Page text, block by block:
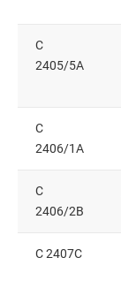
C
2405/5A
C
2406/1A
C
2406/2B
C 2407C